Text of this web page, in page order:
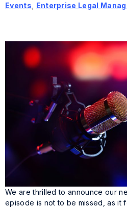
Events
Enterprise Legal
We are thrilled to announce our
episode is not to be missed, as it